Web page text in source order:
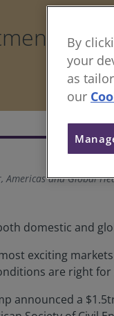
Americas and Global
domestic and
exciting
are right for
announced a
By
your
as
our